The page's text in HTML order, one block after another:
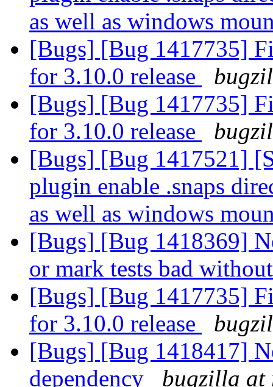
as well as windows
[Bugs] [Bug 1417735]
for 3.10.0 release
[Bugs] [Bug 1417735]
for 3.10.0 release
[Bugs] [Bug 1417521]
plugin enable .snaps
as well as windows
[Bugs] [Bug 1418369]
or mark tests bad
[Bugs] [Bug 1417735]
for 3.10.0 release
[Bugs] [Bug 1418417]
dependency
bugzilla at